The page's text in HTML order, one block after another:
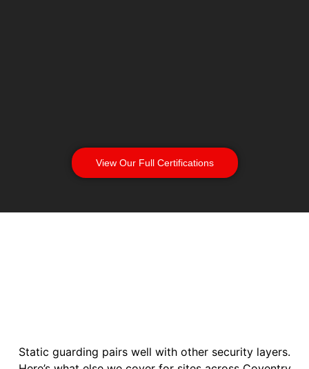
View Our Full Certifications
Static guarding pairs well with other security layers.